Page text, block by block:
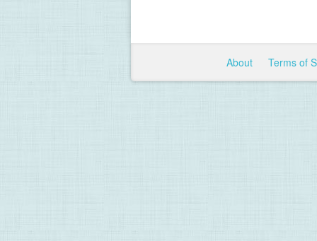
About Terms of